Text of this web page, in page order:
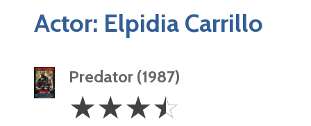
Actor: Elpidia Carrillo
Predator (1987)
3.5
Stars
☆☆☆☆